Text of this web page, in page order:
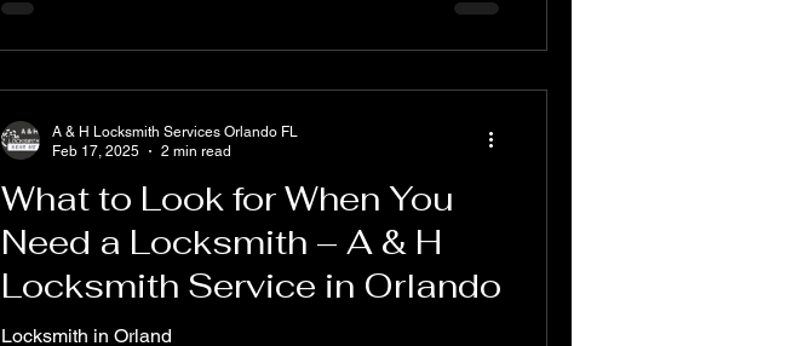
What to Look for When You
Need a Locksmith – A & H
Locksmith Service in Orlando
Locksmith in Orland
A & H Locksmith Services Orlando FL
Feb 17, 2025
2 min read